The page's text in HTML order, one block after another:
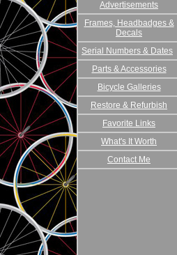
Advertisements
Frames, Headbadges &
Decals
Serial Numbers & Dates
Parts & Accessories
Bicycle Galleries
Restore & Refurbish
Favorite Links
What's It Worth
Contact Me